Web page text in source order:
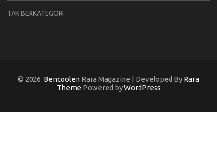
TAK BERKATEGORI
© 2026 Bencoolen Rara Magazine | Developed By Rara
Theme Powered byWordPress